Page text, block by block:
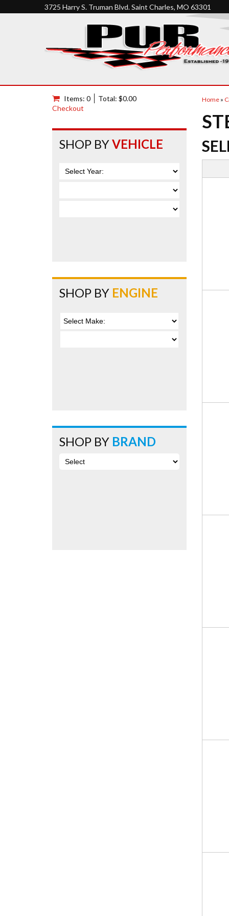
3725 Harry S. Truman Blvd. Saint Charles, MO 63301
Home»
Items: 0
Total: $0.00
Checkout
SHOP BYVEHICLE
SHOP BY ENGINE
SHOP BY BRAND